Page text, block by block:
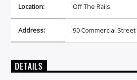
Location: Off The Rails
Address: 90 Commercial
DETAILS